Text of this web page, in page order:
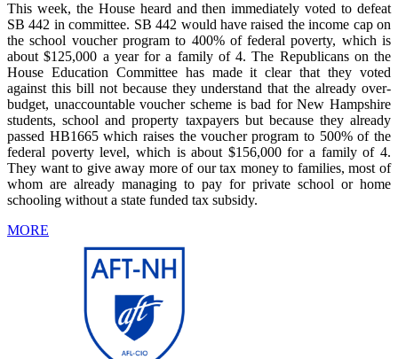
This week, the House heard and then immediately voted to defeat
SB 442 in committee. SB 442 would have raised the income cap on
the school voucher program to 400% of federal poverty, which is
about $125,000 a year for a family of 4. The Republicans on the
House Education Committee has made it clear that they voted
against this bill not because they understand that the already over-
budget, unaccountable voucher scheme is bad for New Hampshire
students, school and property taxpayers but because they already
passed HB1665 which raises the voucher program to 500% of the
federal poverty level, which is about $156,000 for a family of 4.
They want to give away more of our tax money to families, most of
whom are already managing to pay for private school or home
schooling without a state funded tax subsidy.
MORE